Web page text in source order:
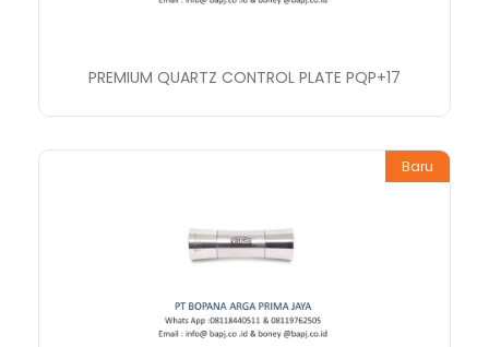
PREMIUM QUARTZ CONTROL PLATE PQP+17
Baru